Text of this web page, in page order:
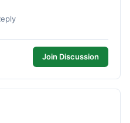
Join Discussion